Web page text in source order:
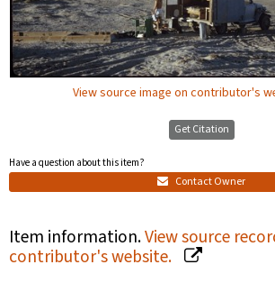
View source image on contributor's
Get Citation
Have a question about this item?
Contact Owner
Item information.View source
contributor's website.